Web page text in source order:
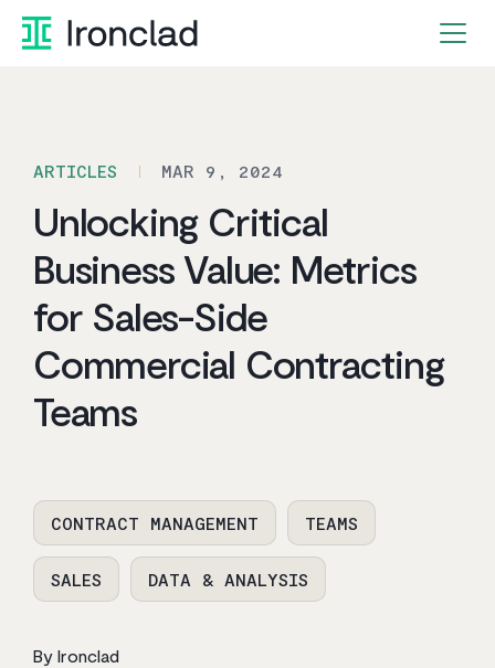
Skip
ARTICLES MAR 9, 2024
Unlocking Critical
Business Value: Metrics
for Sales-Side
Commercial Contracting
Teams
CONTRACT MANAGEMENT TEAMS
SALES DATA & ANALYSIS
By Ironclad